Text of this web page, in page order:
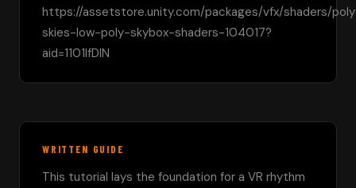
https://assetstore.unity.com/packages/vfx/shaders/
skies-low-poly-skybox-shaders-104017?
aid=1101lfDIN
WRITTEN GUIDE
This tutorial lays the foundation for a VR rhythm